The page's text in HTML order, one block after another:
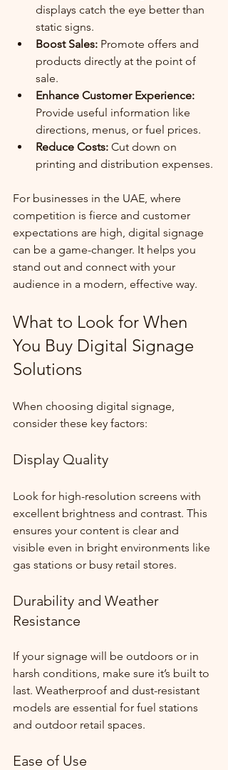
displays catch the eye better than
static signs.
Boost Sales: Promote offers and
products directly at the point of
sale.
Enhance Customer Experience:
Provide useful information like
directions, menus, or fuel prices.
Reduce Costs: Cut down on
printing and distribution expenses.
For businesses in the UAE, where
competition is fierce and customer
expectations are high, digital signage
can be a game-changer. It helps you
stand out and connect with your
audience in a modern, effective way.
What to Look for When
You Buy Digital Signage
Solutions
When choosing digital signage,
consider these key factors:
Display Quality
Look for high-resolution screens with
excellent brightness and contrast. This
ensures your content is clear and
visible even in bright environments like
gas stations or busy retail stores.
Durability and Weather
Resistance
If your signage will be outdoors or in
harsh conditions, make sure it’s built to
last. Weatherproof and dust-resistant
models are essential for fuel stations
and outdoor retail spaces.
Ease of Use